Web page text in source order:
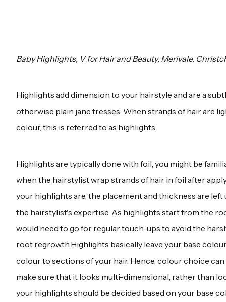
Baby Highlights, V for Hair and Beauty, Merivale,
Highlights add dimension to your hairstyle and are a
otherwise plain jane tresses. When strands of hair are
colour, this is referred to as highlights.
Highlights are typically done with foil, you might be
when the hairstylist wrap strands of hair in foil after
your highlights are, the placement and thickness are
the hairstylist's expertise. As highlights start from the
would need to go for regular touch-ups to avoid the
root regrowth.Highlights basically leave your base
colour to sections of your hair. Hence, colour choice
make sure that it looks multi-dimensional, rather than
your highlights should be decided based on your base